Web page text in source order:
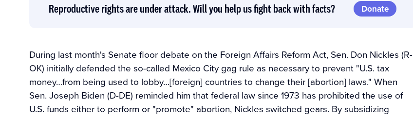
Reproductive rights are under attack. Will you help us fight back with facts? Donate
During last month's Senate floor debate on the Foreign Affairs Reform Act, Sen. Don Nickles (R-
OK) initially defended the so-called Mexico City gag rule as necessary to prevent "U.S. tax
money…from being used to lobby…[foreign] countries to change their [abortion] laws." When
Sen. Joseph Biden (D-DE) reminded him that federal law since 1973 has prohibited the use of
U.S. funds either to perform or "promote" abortion, Nickles switched gears. By subsidizing